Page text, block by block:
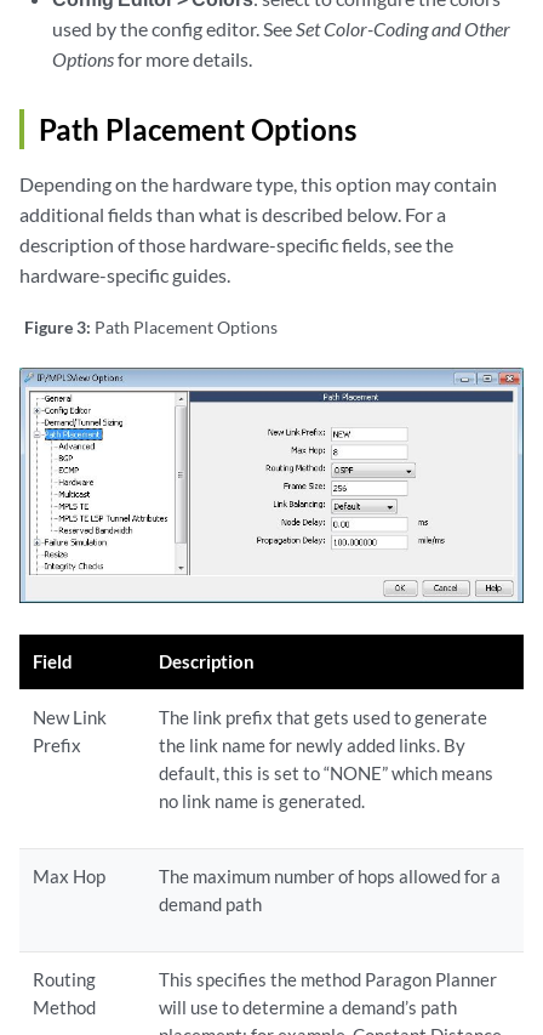
used by the config editor. SeeSet Color-Coding and Other
Optionsfor more details.
Path Placement Options
Depending on the hardware type, this option may contain
additional fields than what is described below. For a
description of those hardware-specific fields, see the
hardware-specific guides.
Figure 3: Path Placement Options
Field Description
New Link
Prefix
The link prefix that gets used to generate
the link name for newly added links. By
default, this is set to “NONE” which means
no link name is generated.
Max Hop
The maximum number of hops allowed for a
demand path
Routing
Method
This specifies the method Paragon Planner
will use to determine a demand’s path